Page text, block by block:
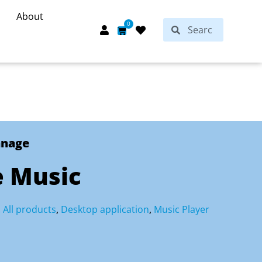
About
0
Cart SearchSearch
Music
All products, Desktop application, Music Player